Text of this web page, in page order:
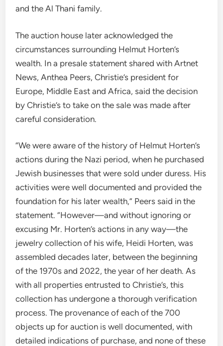
and the Al Thani family.
The auction house later acknowledged the
circumstances surrounding Helmut Horten’s
wealth. In a presale statement shared with Artnet
News, Anthea Peers, Christie’s president for
Europe, Middle East and Africa, said the decision
byChristie’s to take on the sale was made after
careful consideration.
“We were aware of the history of Helmut Horten’s
actions during the Nazi period, when he purchased
Jewish businesses that were sold under duress. His
activities were well documented and provided the
foundation for his later wealth,” Peers said in the
statement. “However—and without ignoring or
excusing Mr. Horten’s actions in any way—the
jewelry collection of his wife, Heidi Horten, was
assembled decades later, between the beginning
of the 1970s and 2022, the year of her death. As
with all properties entrusted to Christie’s, this
collection has undergone a thorough verification
process. The provenance of each of the 700
objects up for auction is well documented, with
detailed indications of purchase, and none of these